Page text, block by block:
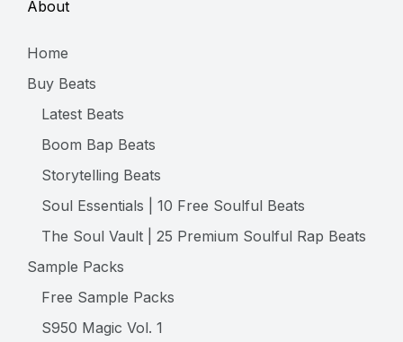
About
Home
Buy Beats
Latest Beats
Boom Bap Beats
Storytelling Beats
Soul Essentials | 10 Free Soulful Beats
The Soul Vault | 25 Premium Soulful Rap Beats
Sample Packs
Free Sample Packs
S950 Magic Vol. 1